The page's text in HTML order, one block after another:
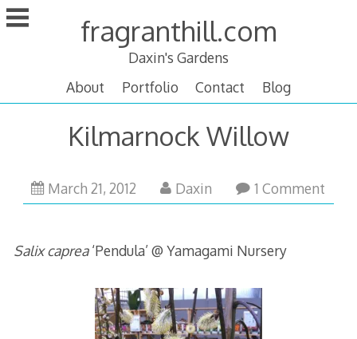
Skip
to
fragranthill.com
Daxin's Gardens
About
Portfolio Contact Blog
Kilmarnock Willow
March 21, 2012 March Daxin 1 Comment
Salix caprea‘Pendula’ @ Yamagami Nursery